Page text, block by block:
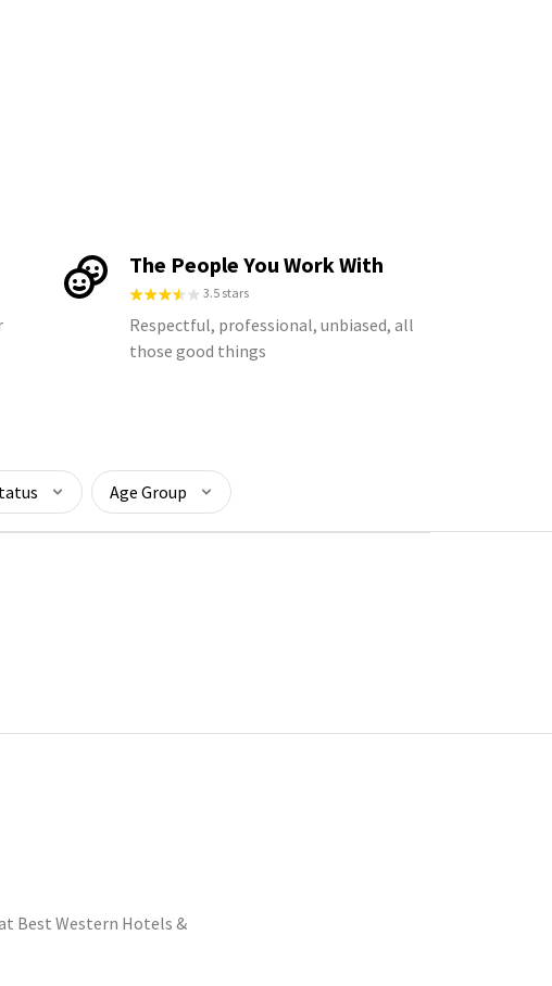
The People You Work With
3.5 stars
Respectful, professional, unbiased, all
those good things
Age Group
Best Western Hotels &